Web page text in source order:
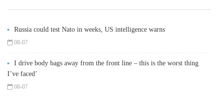
Russia could test Nato in weeks, US intelligence warns
08-07
I drive body bags away from the front line – this is the worst thing
I’ve faced’
08-07